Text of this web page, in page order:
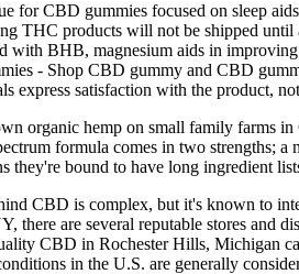
for CBD gummies focused on sleep
THC products will not be shipped until
with BHB, magnesium aids in
- Shop CBD gummy and CBD
express satisfaction with the product,
organic hemp on small family farms
formula comes in two strengths;
they're bound to have long ingredient
CBD is complex, but it's known to
there are several reputable stores and
CBD in Rochester Hills, Michigan
in the U.S. are generally